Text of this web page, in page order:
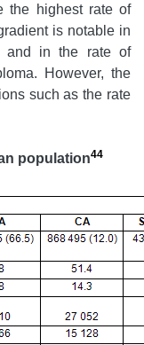
the highest rate of
is notable in
and in the rate of
However, the
such as the rate
population44